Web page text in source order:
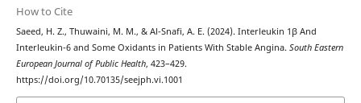
How to Cite
Saeed, H. Z., Thuwaini, M. M., & Al-Snafi, A. E. (2024). Interleukin 1β And
Interleukin-6 and Some Oxidants in Patients With Stable Angina. South Eastern
European Journal of Public Health, 423–429.
https://doi.org/10.70135/seejph.vi.1001